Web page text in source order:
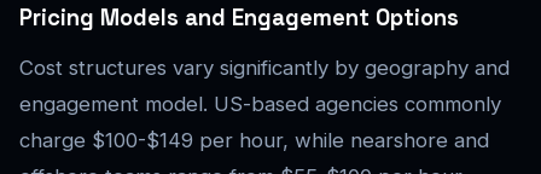
Pricing Models and Engagement Options
Cost structures vary significantly by geography and
engagement model. US-based agencies commonly
charge $100-$149 per hour, while nearshore and